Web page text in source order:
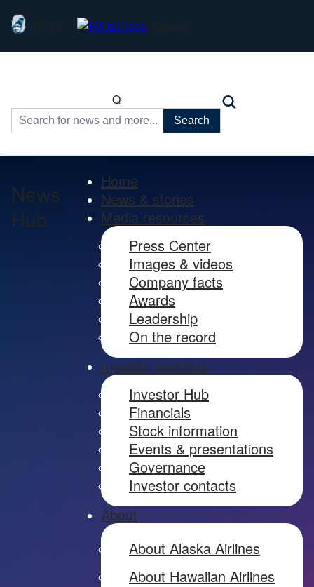
Q
Search
for:
News
Hub
Home
News & stories
Media resources
Press Center
Images & videos
Company facts
Awards
Leadership
On the record
Investor relations
Investor Hub
Financials
Stock information
Events & presentations
Governance
Investor contacts
About
About Alaska Airlines
About Hawaiian Airlines